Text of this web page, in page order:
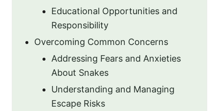
Educational Opportunities and
Responsibility
Overcoming Common Concerns
Addressing Fears and Anxieties
About Snakes
Understanding and Managing
Escape Risks